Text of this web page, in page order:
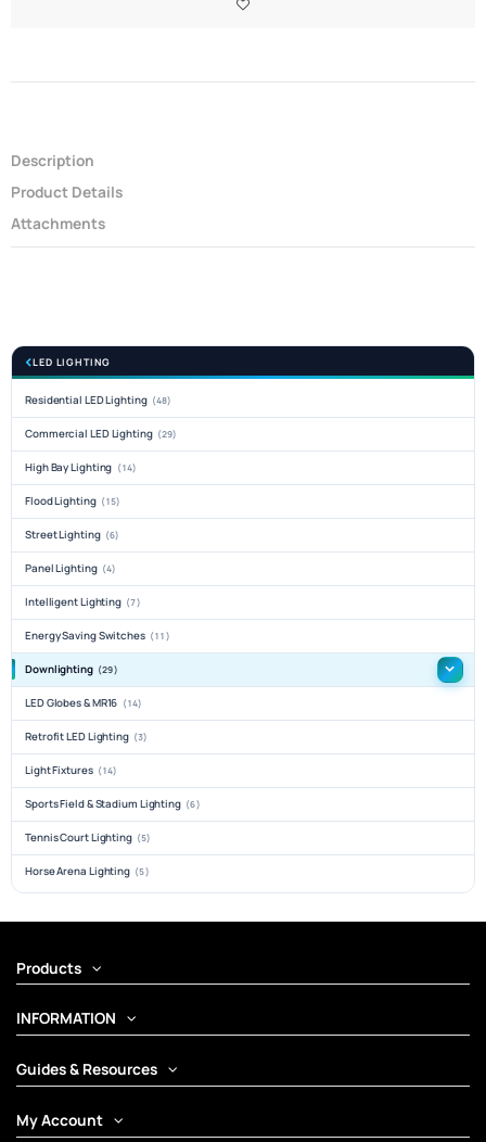
Description
Product Details
Attachments
LED LIGHTING
Residential LED Lighting (48)
Commercial LED Lighting (29)
High Bay Lighting (14)
Flood Lighting (15)
Street Lighting (6)
Panel Lighting (4)
Intelligent Lighting (7)
Energy Saving Switches (11)
Downlighting (29)
LED Globes & MR16 (14)
Retrofit LED Lighting (3)
Light Fixtures (14)
Sports Field & Stadium Lighting (6)
Tennis Court Lighting (5)
Horse Arena Lighting (5)
Products
INFORMATION
Guides & Resources
My Account